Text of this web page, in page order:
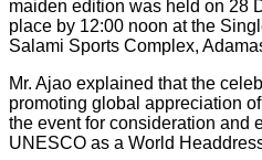
maiden edition was held on 28
place by 12:00 noon at the
Salami Sports Complex,
Mr. Ajao explained that the
promoting global appreciation
the event for consideration and
UNESCO as a World